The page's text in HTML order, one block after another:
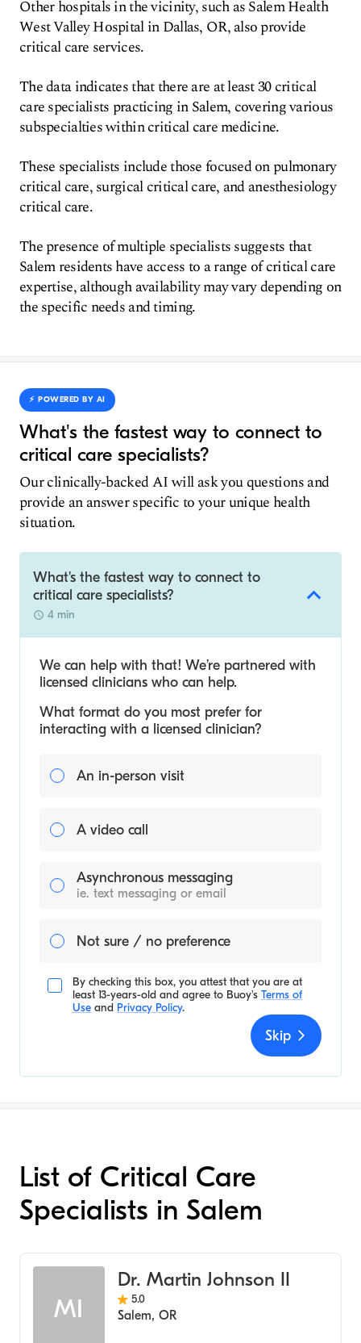
Other hospitals in the vicinity, such as Salem Health
West Valley Hospital in Dallas, OR, also provide
critical care services.
The data indicates that there are at least 30 critical
care specialists practicing in Salem, covering various
subspecialties within critical care medicine.
These specialists include those focused on pulmonary
critical care, surgical critical care, and anesthesiology
critical care.
The presence of multiple specialists suggests that
Salem residents have access to a range of critical care
expertise, although availability may vary depending on
the specific needs and timing.
⚡️ POWERED BY AI
What's the fastest way to connect to
critical care specialists?
Our clinically-backed AI will ask you questions and
provide an answer specific to your unique health
situation.
What's the fastest way to connect to
critical care specialists?
4 min
We can help with that! We’re partnered with
licensed clinicians who can help.
What format do you most prefer for
interacting with a licensed clinician?
An in-person visit
A video call
Asynchronous messaging
ie. text messaging or email
Not sure / no preference
By checking this box, you attest that you are at
least 13-years-old and agree to Buoy's Terms of
Use and Privacy Policy.
Skip
List of Critical Care
Specialists in Salem
MI
Dr. Martin Johnson II
5.0
Salem, OR